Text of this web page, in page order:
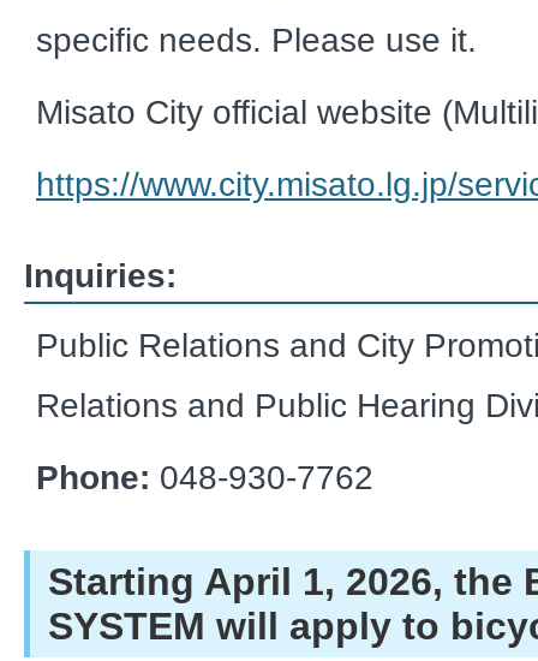
specific needs. Please use it.
Misato City official website
https://www.city.misato.lg.jp/
Inquiries:
Public Relations and City
Relations and Public Hearing
Phone: 048-930-7762
Starting April 1, 2026, the
SYSTEM will apply to